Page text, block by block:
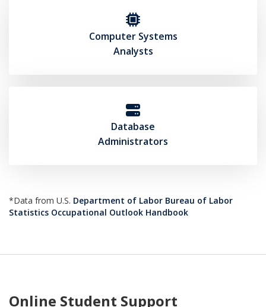
Computer Systems
Analysts(opens in new tab)
Database
Administrators
*Data from U.S. Department of Labor Bureau of Labor
Statistics Occupational Outlook Handbook(opens in new tab)
Online Student Support